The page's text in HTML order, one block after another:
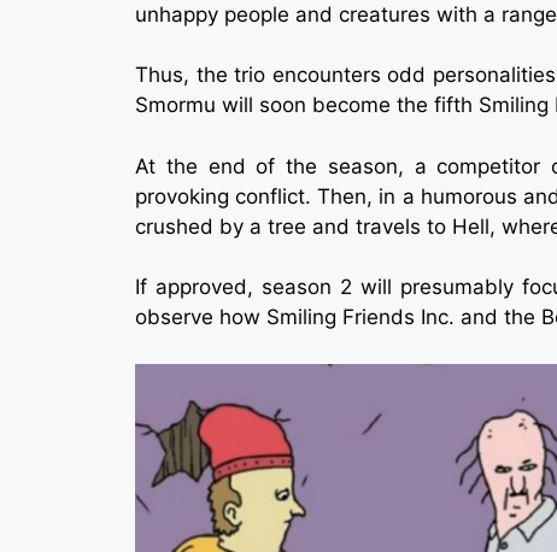
unhappy people and creatures with a
Thus, the trio encounters odd
Smormu will soon become the fifth
At the end of the season, a competitor
provoking conflict. Then, in a humorous
crushed by a tree and travels to Hell,
If approved, season 2 will presumably
observe how Smiling Friends Inc. and the